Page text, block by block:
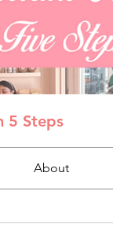
5 Steps
About